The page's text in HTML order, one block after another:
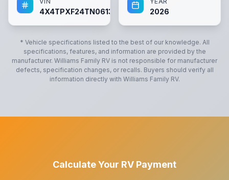
4X4TPXF24TN061315 2026
* Vehicle specifications listed to the best of our knowledge. All
specifications, features, and information are provided by the
manufacturer. Williams Family RV is not responsible for manufacturer
defects, specification changes, or recalls. Buyers should verify all
information directly with Williams Family RV.
Calculate Your RV Payment